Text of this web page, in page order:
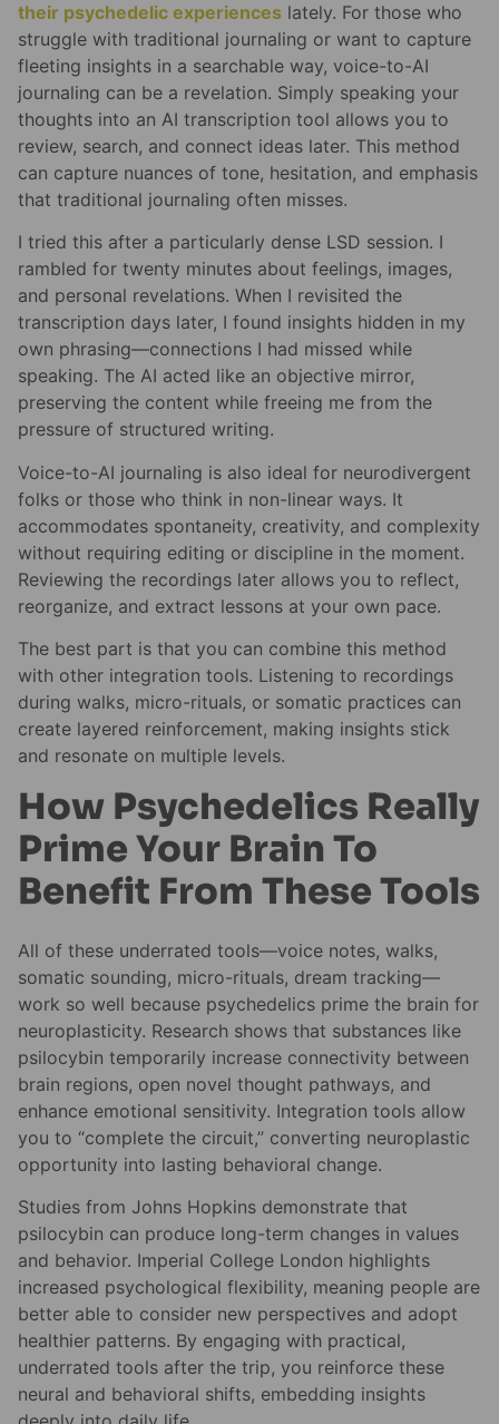
their psychedelic experiences lately. For those who
struggle with traditional journaling or want to capture
fleeting insights in a searchable way, voice-to-AI
journaling can be a revelation. Simply speaking your
thoughts into an AI transcription tool allows you to
review, search, and connect ideas later. This method
can capture nuances of tone, hesitation, and emphasis
that traditional journaling often misses.
I tried this after a particularly dense LSD session. I
rambled for twenty minutes about feelings, images,
and personal revelations. When I revisited the
transcription days later, I found insights hidden in my
own phrasing—connections I had missed while
speaking. The AI acted like an objective mirror,
preserving the content while freeing me from the
pressure of structured writing.
Voice-to-AI journaling is also ideal for neurodivergent
folks or those who think in non-linear ways. It
accommodates spontaneity, creativity, and complexity
without requiring editing or discipline in the moment.
Reviewing the recordings later allows you to reflect,
reorganize, and extract lessons at your own pace.
The best part is that you can combine this method
with other integration tools. Listening to recordings
during walks, micro-rituals, or somatic practices can
create layered reinforcement, making insights stick
and resonate on multiple levels.
How Psychedelics Really
Prime Your Brain To
Benefit From These Tools
All of these underrated tools—voice notes, walks,
somatic sounding, micro-rituals, dream tracking—
work so well because psychedelics prime the brain for
neuroplasticity. Research shows that substances like
psilocybin temporarily increase connectivity between
brain regions, open novel thought pathways, and
enhance emotional sensitivity. Integration tools allow
you to “complete the circuit,” converting neuroplastic
opportunity into lasting behavioral change.
Studies from Johns Hopkins demonstrate that
psilocybin can produce long-term changes in values
and behavior. Imperial College London highlights
increased psychological flexibility, meaning people are
better able to consider new perspectives and adopt
healthier patterns. By engaging with practical,
underrated tools after the trip, you reinforce these
neural and behavioral shifts, embedding insights